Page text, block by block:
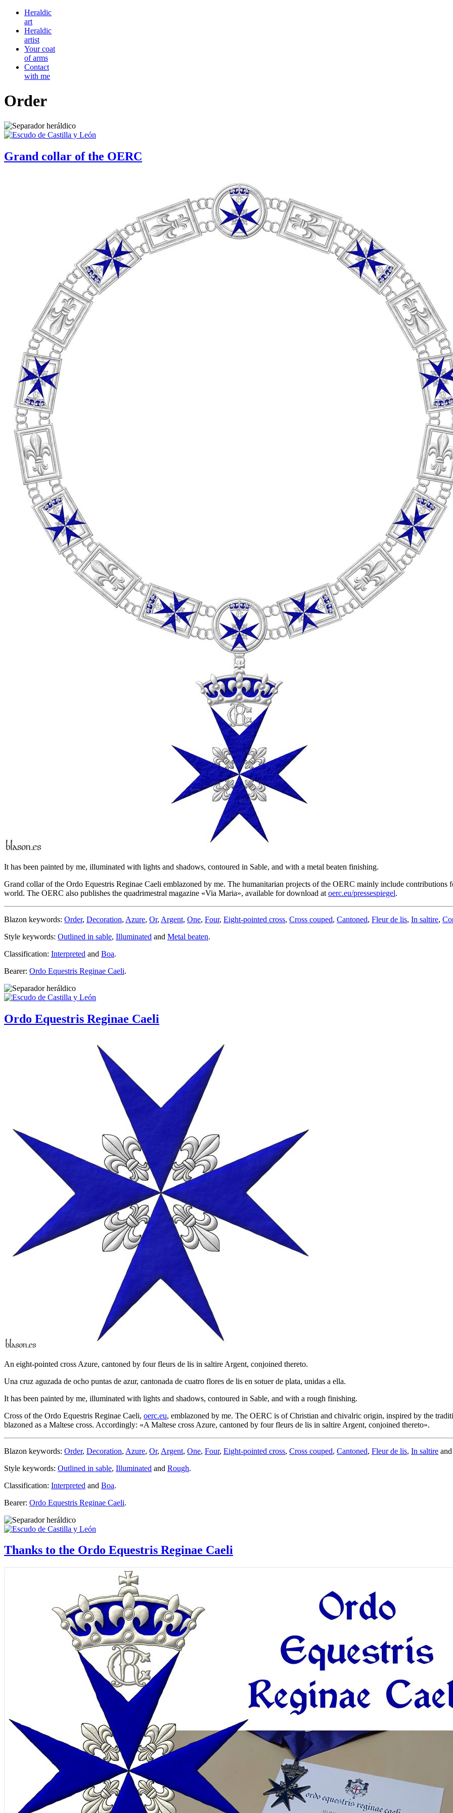
Heraldic
art
Heraldic
artist
Your coat
of arms
Contact
with me
Order
Grand collar of the OERC
It has been painted by me, illuminated with lights and shadows, contoured in Sable, and with a metal beaten finishing.
Grand collar of the Ordo Equestris Reginae Caeli emblazoned by me. The humanitarian projects of the OERC mainly include
world. The OERC also publishes the quadrimestral magazine «Via Maria», available for download at oerc.eu/pressespiegel.
Blazon keywords: Order, Decoration, Azure, Or, Argent, One, Four, Eight-pointed cross, Cross couped, Cantoned, Fleur de lis, In saltire,
Style keywords: Outlined in sable, Illuminated and Metal beaten.
Classification: Interpreted and Boa.
Bearer: Ordo Equestris Reginae Caeli.
Ordo Equestris Reginae Caeli
An eight-pointed cross Azure, cantoned by four fleurs de lis in saltire Argent, conjoined thereto.
Una cruz aguzada de ocho puntas de azur, cantonada de cuatro flores de lis en sotuer de plata, unidas a ella.
It has been painted by me, illuminated with lights and shadows, contoured in Sable, and with a rough finishing.
Cross of the Ordo Equestris Reginae Caeli, oerc.eu, emblazoned by me. The OERC is of Christian and chivalric origin, inspired by the
blazoned as a Maltese cross. Accordingly: «A Maltese cross Azure, cantoned by four fleurs de lis in saltire Argent, conjoined thereto».
Blazon keywords: Order, Decoration, Azure, Or, Argent, One, Four, Eight-pointed cross, Cross couped, Cantoned, Fleur de lis, In saltire and
Style keywords: Outlined in sable, Illuminated and Rough.
Classification: Interpreted and Boa.
Bearer: Ordo Equestris Reginae Caeli.
Thanks to the Ordo Equestris Reginae Caeli